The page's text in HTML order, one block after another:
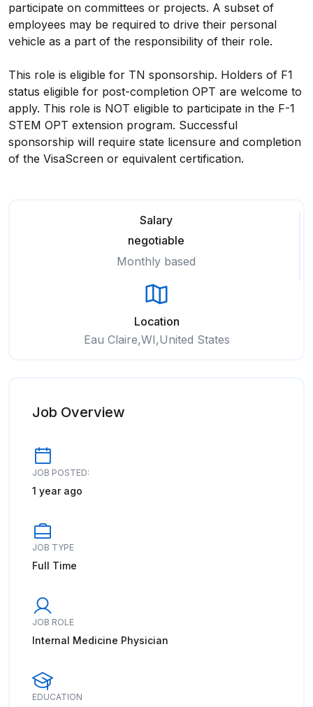
participate on committees or projects. A subset of
employees may be required to drive their personal
vehicle as a part of the responsibility of their role.
This role is eligible for TN sponsorship. Holders of F1
status eligible for post-completion OPT are welcome to
apply. This role is NOT eligible to participate in the F-1
STEM OPT extension program. Successful
sponsorship will require state licensure and completion
of the VisaScreen or equivalent certification.
Salary
negotiable
Monthly based
Location
Eau Claire,WI,United States
Job Overview
JOB POSTED:
1 year ago
JOB TYPE
Full Time
JOB ROLE
Internal Medicine Physician
EDUCATION